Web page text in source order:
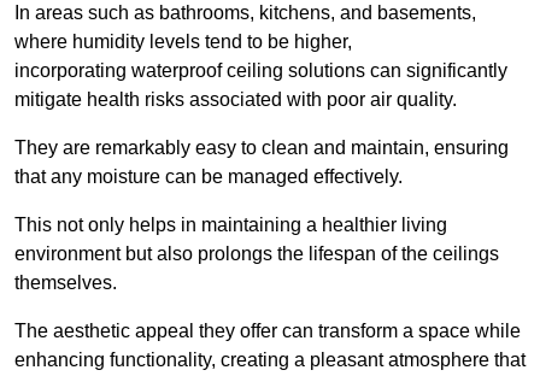
In areas such as bathrooms, kitchens, and basements,
where humidity levels tend to be higher,
incorporating waterproof ceiling solutions can significantly
mitigate health risks associated with poor air quality.
They are remarkably easy to clean and maintain, ensuring
that any moisture can be managed effectively.
This not only helps in maintaining a healthier living
environment but also prolongs the lifespan of the ceilings
themselves.
The aesthetic appeal they offer can transform a space while
enhancing functionality, creating a pleasant atmosphere that